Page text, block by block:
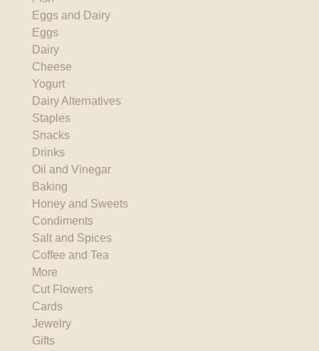
Eggs and Dairy
Eggs
Dairy
Cheese
Yogurt
Dairy Alternatives
Staples
Snacks
Drinks
Oil and Vinegar
Baking
Honey and Sweets
Condiments
Salt and Spices
Coffee and Tea
More
Cut Flowers
Cards
Jewelry
Gifts